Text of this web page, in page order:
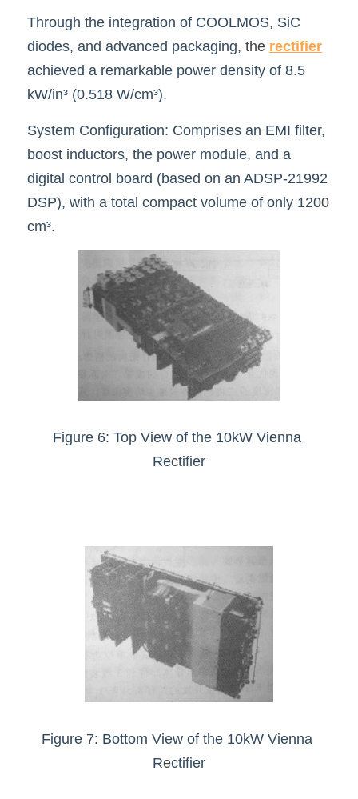
Through the integration of COOLMOS, SiC
diodes, and advanced packaging, the rectifier
achieved a remarkable power density of 8.5
kW/in³ (0.518 W/cm³).
System Configuration: Comprises an EMI filter,
boost inductors, the power module, and a
digital control board (based on an ADSP-21992
DSP), with a total compact volume of only 1200
cm³.
Figure 6: Top View of the 10kW Vienna
Rectifier
Figure 7: Bottom View of the 10kW Vienna
Rectifier